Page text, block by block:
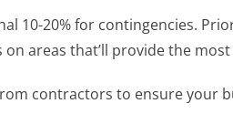
10-20% for contingencies.
areas that’ll provide the
contractors to ensure your